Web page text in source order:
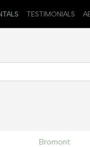
TESTIMONIALS
Bromont